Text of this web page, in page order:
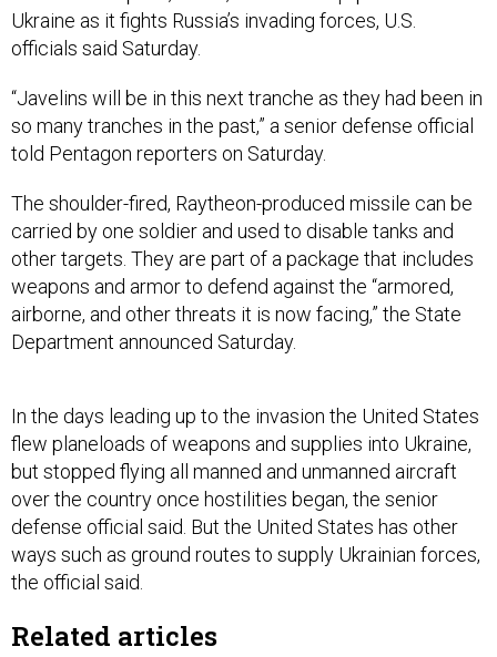
Ukraine as it fights Russia’s invading forces, U.S.
officials said Saturday.
“Javelins will be in this next tranche as they had been in
so many tranches in the past,” a senior defense official
told Pentagon reporters on Saturday.
The shoulder-fired, Raytheon-produced missile can be
carried by one soldier and used to disable tanks and
other targets. They are part of a package that includes
weapons and armor to defend against the “armored,
airborne, and other threats it is now facing,” the State
Department announced Saturday.
In the days leading up to the invasion the United States
flew planeloads of weapons and supplies into Ukraine,
but stopped flying all manned and unmanned aircraft
over the country once hostilities began, the senior
defense official said. But the United States has other
ways such as ground routes to supply Ukrainian forces,
the official said.
Related articles